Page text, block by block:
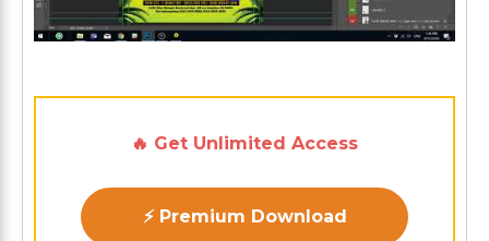
🔥 Get Unlimited Access
⚡ Premium Download